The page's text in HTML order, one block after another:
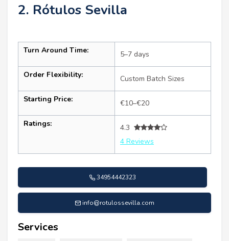
2. Rótulos Sevilla
Turn Around Time: 5–7 days
Order Flexibility: Custom Batch Sizes
Starting Price: €10–€20
Ratings:
4.3
4 Reviews
34954442323
info@rotulossevilla.com
Services